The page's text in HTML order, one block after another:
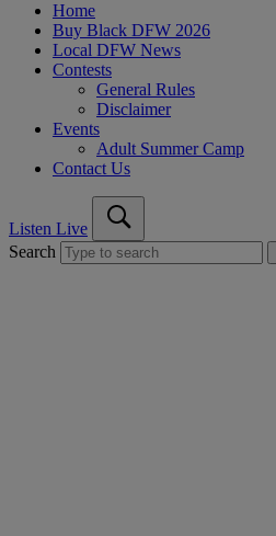
Home
Buy Black DFW 2026
Local DFW News
Contests
General Rules
Disclaimer
Events
Adult Summer Camp
Contact Us
Listen Live
Search